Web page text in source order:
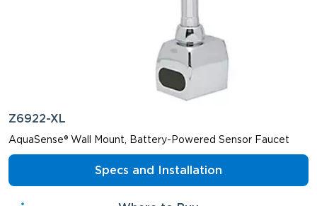
Z6922-XL
AquaSense® Wall Mount, Battery-Powered Sensor Faucet
Specs and Installation